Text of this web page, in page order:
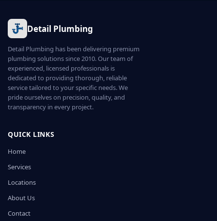
Detail Plumbing
Detail Plumbing has been delivering premium
plumbing solutions since 2010. Our team of
experienced, licensed professionals is
dedicated to providing thorough, reliable
service tailored to your specific needs. We
pride ourselves on precision, quality, and
transparency in every project.
QUICK LINKS
Home
Services
Locations
About Us
Contact